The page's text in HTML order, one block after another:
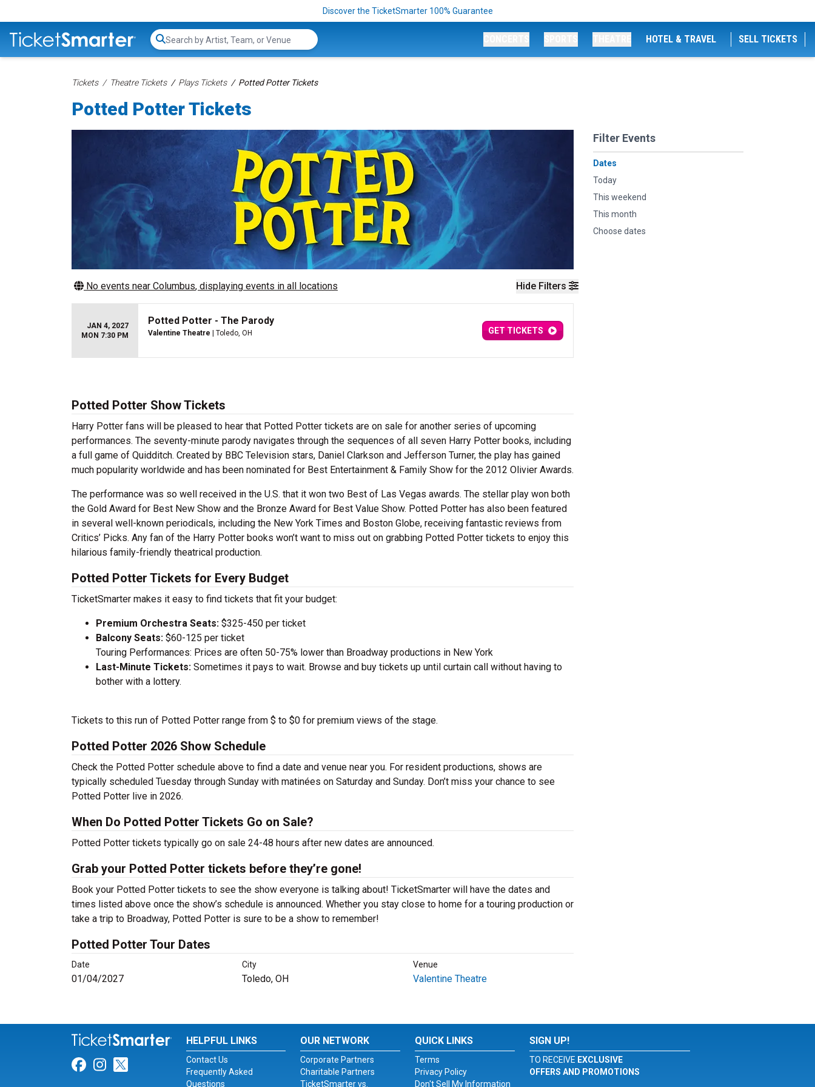
Discover the TicketSmarter 100% Guarantee
Search...
HOTEL & TRAVEL SELL TICKETS
Tickets Theatre Tickets Plays Tickets Potted Potter Tickets
Potted Potter Tickets
Hide Filters
Filter Events
Dates
Today
This weekend
This month
Choose dates
No events near Columbus, displaying events in all locations
JAN 4, 2027
MON 7:30 PM
Potted Potter - The Parody
Valentine Theatre | Toledo, OH GET TICKETS
Potted Potter Show Tickets
Harry Potter fans will be pleased to hear that Potted Potter tickets are on sale for another series of upcoming
performances. The seventy-minute parody navigates through the sequences of all seven Harry Potter books, including
a full game of Quidditch. Created by BBC Television stars, Daniel Clarkson and Jefferson Turner, the play has gained
much popularity worldwide and has been nominated for Best Entertainment & Family Show for the 2012 Olivier Awards.
The performance was so well received in the U.S. that it won two Best of Las Vegas awards. The stellar play won both
the Gold Award for Best New Show and the Bronze Award for Best Value Show. Potted Potter has also been featured
in several well-known periodicals, including the New York Times and Boston Globe, receiving fantastic reviews from
Critics’ Picks. Any fan of the Harry Potter books won’t want to miss out on grabbing Potted Potter tickets to enjoy this
hilarious family-friendly theatrical production.
Potted Potter Tickets for Every Budget
TicketSmarter makes it easy to find tickets that fit your budget:
Premium Orchestra Seats: $325-450 per ticket
Balcony Seats: $60-125 per ticket
Touring Performances: Prices are often 50-75% lower than Broadway productions in New York
Last-Minute Tickets: Sometimes it pays to wait. Browse and buy tickets up until curtain call without having to
bother with a lottery.
Tickets to this run of Potted Potter range from $ to $0 for premium views of the stage.
Potted Potter 2026 Show Schedule
Check the Potted Potter schedule above to find a date and venue near you. For resident productions, shows are
typically scheduled Tuesday through Sunday with matinées on Saturday and Sunday. Don’t miss your chance to see
Potted Potter live in 2026.
When Do Potted Potter Tickets Go on Sale?
Potted Potter tickets typically go on sale 24-48 hours after new dates are announced.
Grab your Potted Potter tickets before they’re gone!
Book your Potted Potter tickets to see the show everyone is talking about! TicketSmarter will have the dates and
times listed above once the show’s schedule is announced. Whether you stay close to home for a touring production or
take a trip to Broadway, Potted Potter is sure to be a show to remember!
Potted Potter Tour Dates
Date City Venue
01/04/2027 Toledo, OH Valentine Theatre
Link for Facebook
Link for Instagram
Link for Twitter
HELPFUL LINKS
Contact Us
Frequently Asked
Questions
OUR NETWORK
Corporate Partners
Charitable Partners
TicketSmarter vs.
QUICK LINKS
Terms
Privacy Policy
Don't Sell My Information
SIGN UP!
TO RECEIVE EXCLUSIVE
OFFERS AND PROMOTIONS